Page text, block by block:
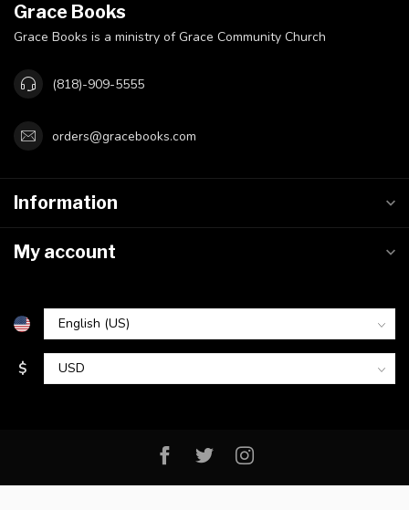
Grace Books
Grace Books is a ministry of Grace Community Church
(818)-909-5555
orders@gracebooks.com
Information
My account
$